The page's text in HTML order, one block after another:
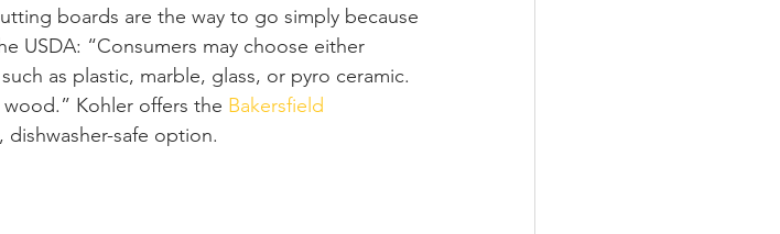
boards are the way to go simply because
USDA: “Consumers may choose either
as plastic, marble, glass, or pyro ceramic.
Kohler offers the Bakersfield
dishwasher-safe option.